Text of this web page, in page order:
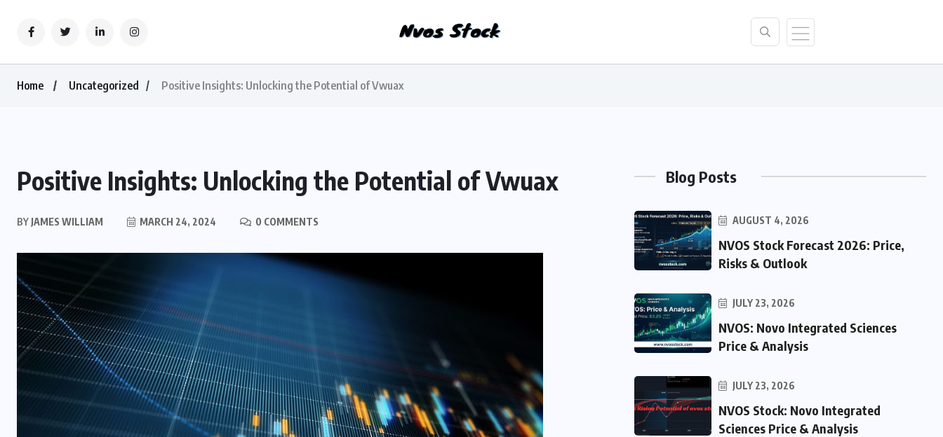
Home Uncategorized Positive Insights: Unlocking the Potential of Vwuax
Positive Insights: Unlocking the Potential of Vwuax
BY JAMES WILLIAM MARCH 24, 2024 0 COMMENTS
Blog Posts
AUGUST 4, 2026
NVOS Stock Forecast 2026: Price,
Risks & Outlook
JULY 23, 2026
NVOS: Novo Integrated Sciences
Price & Analysis
JULY 23, 2026
NVOS Stock: Novo Integrated
Sciences Price & Analysis